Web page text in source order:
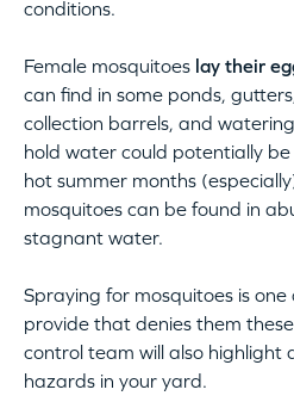
conditions.
Female mosquitoes lay their
can find in some ponds,
collection barrels, and
hold water could potentially
hot summer months
mosquitoes can be found in
stagnant water.
Spraying for mosquitoes is one
provide that denies them
control team will also highlight
hazards in your yard.